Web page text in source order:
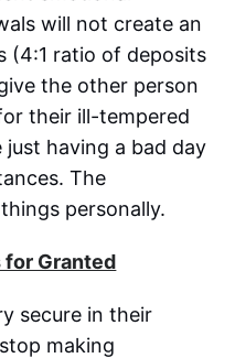
will not create an
(4:1 ratio of deposits
the other person
their ill-tempered
having a bad day
The
personally.
for Granted
secure in their
making